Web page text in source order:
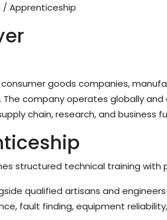
/ Apprenticeship
goods companies,
The company operates globally
chain, research, and business
structured technical training with
qualified artisans and engineers
fault finding, equipment